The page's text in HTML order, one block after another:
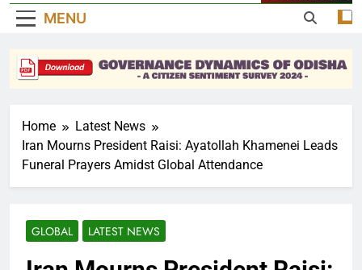
MENU
Home
Latest News
Iran Mourns President Raisi: Ayatollah Khamenei Leads
Funeral Prayers Amidst Global Attendance
GLOBAL LATEST NEWS